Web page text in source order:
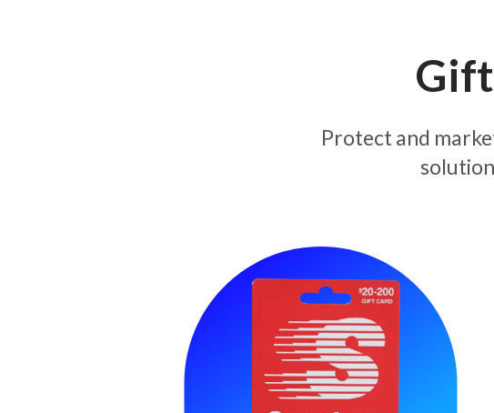
Protect and